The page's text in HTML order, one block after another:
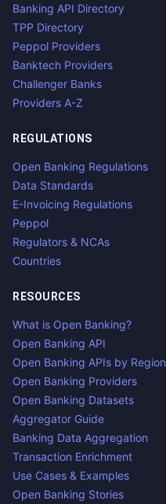
Banking API Directory
TPP Directory
Peppol Providers
Banktech Providers
Challenger Banks
Providers A-Z
REGULATIONS
Open Banking Regulations
Data Standards
E-Invoicing Regulations
Peppol
Regulators & NCAs
Countries
RESOURCES
What is Open Banking?
Open Banking API
Open Banking APIs by Region
Open Banking Providers
Open Banking Datasets
Aggregator Guide
Banking Data Aggregation
Transaction Enrichment
Use Cases & Examples
Open Banking Stories